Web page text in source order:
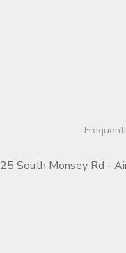
25 South Monsey Rd -